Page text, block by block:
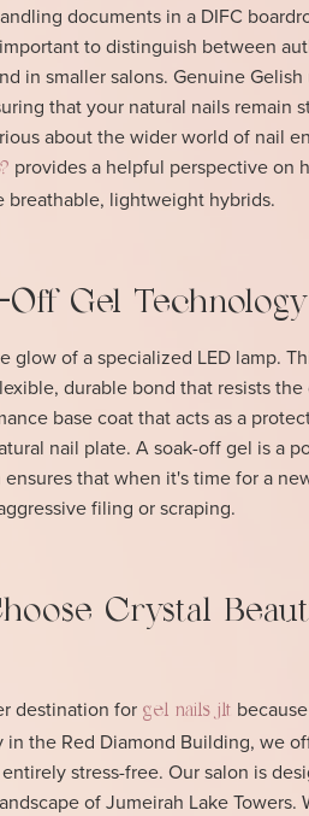
documents in a DIFC
to distinguish between
in smaller salons. Genuine
that your natural nails remain
about the wider world of nail
provides a helpful perspective on
breathable, lightweight hybrids.
Gel Technology
glow of a specialized LED lamp.
durable bond that resists
base coat that acts as a
nail plate. A soak-off gel is a
that when it's time for a
filing or scraping.
Crystal
destination for gel nails jlt
the Red Diamond Building, we
stress-free. Our salon is
of Jumeirah Lake Towers.